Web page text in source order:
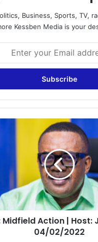
Business, Sports, TV,
Kessben Media is your
Midfield Action | Host:
04/02/2022